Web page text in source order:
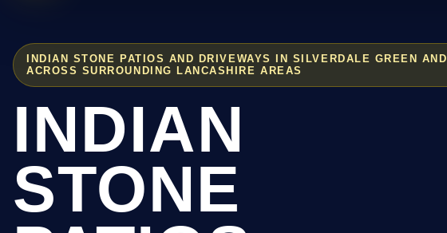
INDIAN STONE PATIOS AND DRIVEWAYS IN SILVERDALE GREEN AND
ACROSS SURROUNDING LANCASHIRE AREAS
INDIAN
STONE